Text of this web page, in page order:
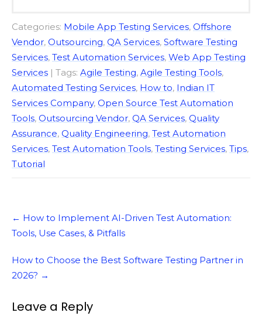
Categories: Mobile App Testing Services, Offshore
Vendor, Outsourcing, QA Services, Software Testing
Services, Test Automation Services, Web App Testing
Services | Tags: Agile Testing, Agile Testing Tools,
Automated Testing Services, How to, Indian IT
Services Company, Open Source Test Automation
Tools, Outsourcing Vendor, QA Services, Quality
Assurance, Quality Engineering, Test Automation
Services, Test Automation Tools, Testing Services, Tips,
Tutorial
navigation
← How to Implement AI-Driven Test Automation:
Tools, Use Cases, & Pitfalls
How to Choose the Best Software Testing Partner in
2026? →
Leave a Reply